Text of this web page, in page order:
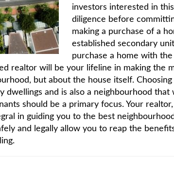
investors interested in
diligence before
making a purchase of a
established secondary
purchase a home with
realtor will be your lifeline in making the
but about the house itself.
dwellings and is also a neighbourhood
should be a primary focus. Your
in guiding you to the best
and legally allow you to reap the